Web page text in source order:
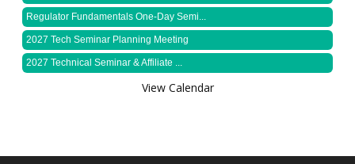
Regulator Fundamentals One-Day Semi...
2027 Tech Seminar Planning Meeting
2027 Technical Seminar & Affiliate ...
View Calendar